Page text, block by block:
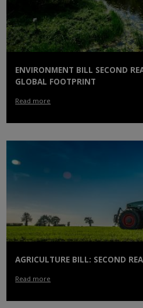
ENVIRONMENT BILL SECOND
GLOBAL FOOTPRINT
Read more
AGRICULTURE BILL: SECOND
Read more